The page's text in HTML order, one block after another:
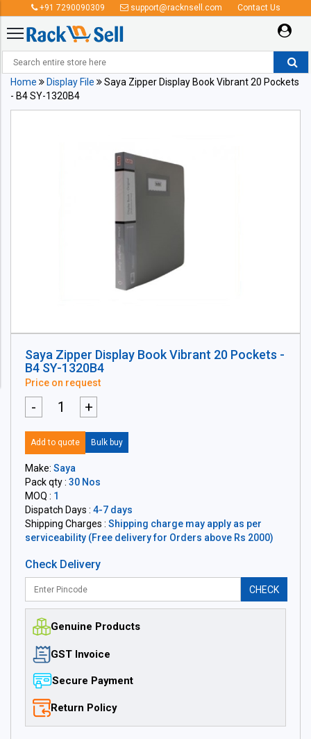
+91 7290090309 support@racknsell.com Contact Us
Home Display File
Saya Zipper Display Book Vibrant 20 Pockets
- B4 SY-1320B4
Saya Zipper Display Book Vibrant 20 Pockets -
B4 SY-1320B4
Price on request
- +
Add to quote Bulk buy
Make: Saya
Pack qty : 30 Nos
MOQ : 1
Dispatch Days : 4-7 days
Shipping Charges : Shipping charge may apply as per
serviceability (Free delivery for Orders above Rs 2000)
Check Delivery
CHECK
Genuine Products
GST Invoice
Secure Payment
Return Policy